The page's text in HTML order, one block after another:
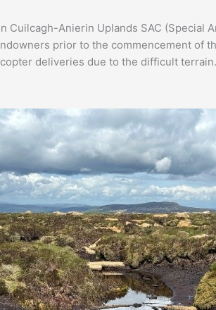
Cuilcagh-Anierin Uplands SAC
prior to the commencement
deliveries due to the difficult